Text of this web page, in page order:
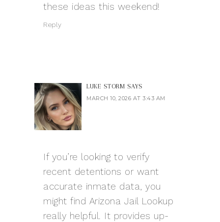
these ideas this weekend!
Reply
LUKE STORM SAYS
MARCH 10, 2026 AT 3:43 AM
If you’re looking to verify
recent detentions or want
accurate inmate data, you
might find Arizona Jail Lookup
really helpful. It provides up-